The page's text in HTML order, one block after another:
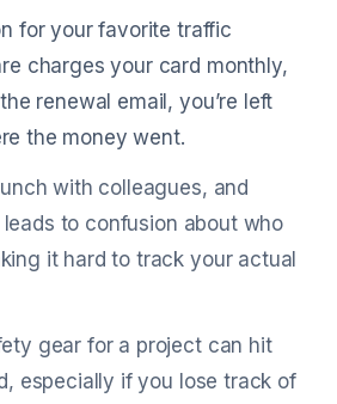
for your favorite traffic
charges your card monthly,
renewal email, you’re left
the money went.
with colleagues, and
to confusion about who
it hard to track your actual
gear for a project can hit
especially if you lose track of